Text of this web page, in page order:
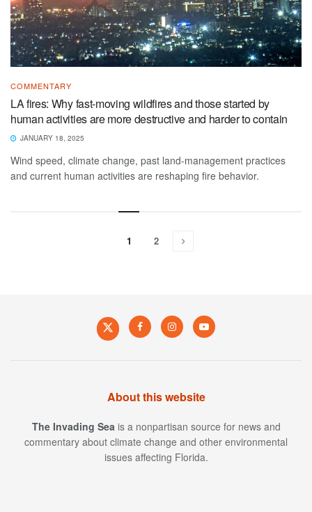
COMMENTARY
LA fires: Why fast-moving wildfires and those started by
human activities are more destructive and harder to contain
JANUARY 18, 2025
Wind speed, climate change, past land-management practices
and current human activities are reshaping fire behavior.
1 2
About this website
The Invading Sea is a nonpartisan source for news and
commentary about climate change and other environmental
issues affecting Florida.